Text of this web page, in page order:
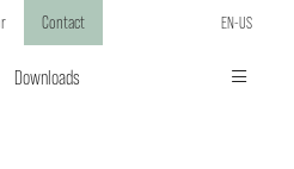
EN-US
Contact
Downloads